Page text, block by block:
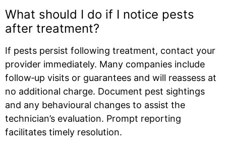
What should I do if I notice pests
after treatment?
If pests persist following treatment, contact your
provider immediately. Many companies include
follow‑up visits or guarantees and will reassess at
no additional charge. Document pest sightings
and any behavioural changes to assist the
technician’s evaluation. Prompt reporting
facilitates timely resolution.